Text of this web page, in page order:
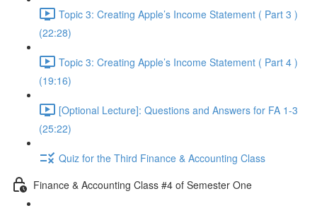
Topic 3: Creating Apple’s Income Statement ( Part 3 )
(22:28)
Topic 3: Creating Apple’s Income Statement ( Part 4 )
(19:16)
[Optional Lecture]: Questions and Answers for FA 1-3
(25:22)
Quiz for the Third Finance & Accounting Class
Finance & Accounting Class #4 of Semester One